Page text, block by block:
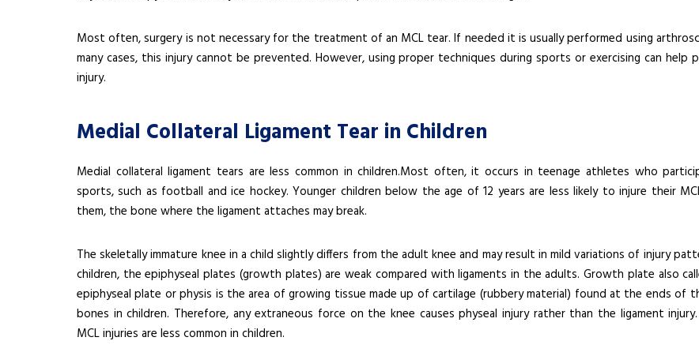
Most often, surgery is not necessary for the treatment of an MCL tear. If needed it is usually performed using
many cases, this injury cannot be prevented. However, using proper techniques during sports or exercising can help
injury.
Medial Collateral Ligament Tear in Children
Medial collateral ligament tears are less common in children.Most often, it occurs in teenage athletes who
sports, such as football and ice hockey. Younger children below the age of 12 years are less likely to injure their
them, the bone where the ligament attaches may break.
The skeletally immature knee in a child slightly differs from the adult knee and may result in mild variations of injury
children, the epiphyseal plates (growth plates) are weak compared with ligaments in the adults. Growth plate also
epiphyseal plate or physis is the area of growing tissue made up of cartilage (rubbery material) found at the ends of
bones in children. Therefore, any extraneous force on the knee causes physeal injury rather than the ligament injury.
MCL injuries are less common in children.